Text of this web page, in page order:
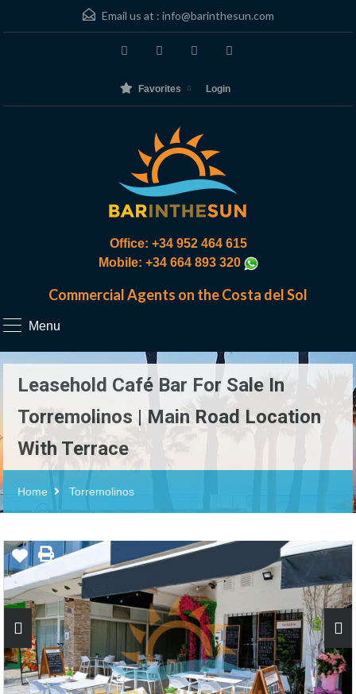
Email us at : info@barinthesun.com
Favorites Login
Office: +34 952 464 615
Mobile: +34 664 893 320
Commercial Agents on the Costa del Sol
Menu
Leasehold Café Bar For Sale In
Torremolinos | Main Road Location
With Terrace
Home Torremolinos